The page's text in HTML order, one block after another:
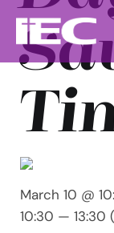
March 10 @
10:30 — 13:30